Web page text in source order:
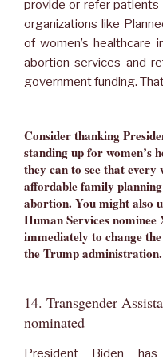
provide or refer patients
organizations like
of women’s healthcare
abortion services and
government funding.
Consider thanking
standing up for women’s
they can to see that every
affordable family
abortion. You might also
Human Services
immediately to change
the Trump administration.
14. Transgender
nominated
President Biden has